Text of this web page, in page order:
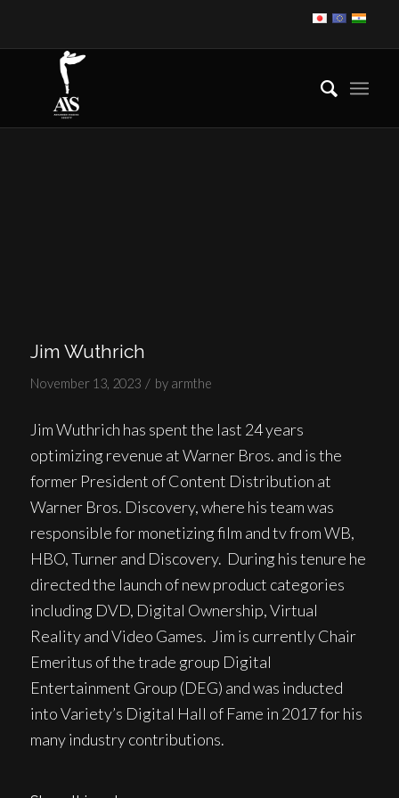
Jim Wuthrich
November 13, 2023 / by armthe
Jim Wuthrich has spent the last 24 years
optimizing revenue at Warner Bros. and is the
former President of Content Distribution at
Warner Bros. Discovery, where his team was
responsible for monetizing film and tv from WB,
HBO, Turner and Discovery. During his tenure he
directed the launch of new product categories
including DVD, Digital Ownership, Virtual
Reality and Video Games. Jim is currently Chair
Emeritus of the trade group Digital
Entertainment Group (DEG) and was inducted
into Variety’s Digital Hall of Fame in 2017 for his
many industry contributions.